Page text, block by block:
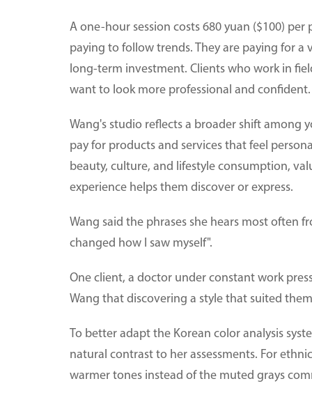
A one-hour session costs 680 yuan ($100)
paying to follow trends. They are paying for a
long-term investment. Clients who work in
want to look more professional and confident.
Wang's studio reflects a broader shift among
pay for products and services that feel
beauty, culture, and lifestyle consumption,
experience helps them discover or express.
Wang said the phrases she hears most often
changed how I saw myself".
One client, a doctor under constant work
Wang that discovering a style that suited
To better adapt the Korean color analysis
natural contrast to her assessments. For
warmer tones instead of the muted grays